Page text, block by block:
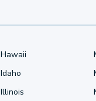
Hawaii
Idaho
Illinois